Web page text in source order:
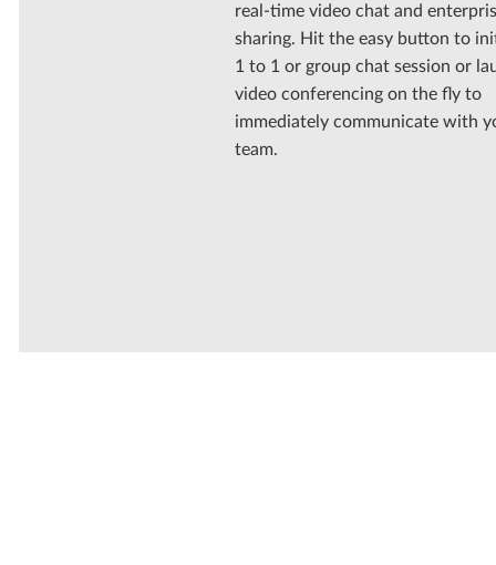
real-time video chat and
sharing. Hit the easy button to
1 to 1 or group chat session or
video conferencing on the fly to
immediately communicate with
team.